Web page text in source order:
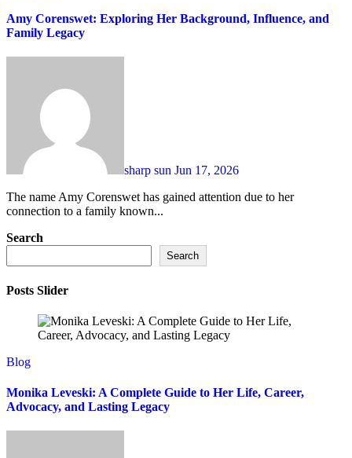
Amy Corenswet: Exploring Her Background, Influence, and
Family Legacy
sharp sun Jun 17, 2026
The name Amy Corenswet has gained attention due to her
connection to a family known...
Search
Search
Posts Slider
Blog
Monika Leveski: A Complete Guide to Her Life, Career,
Advocacy, and Lasting Legacy